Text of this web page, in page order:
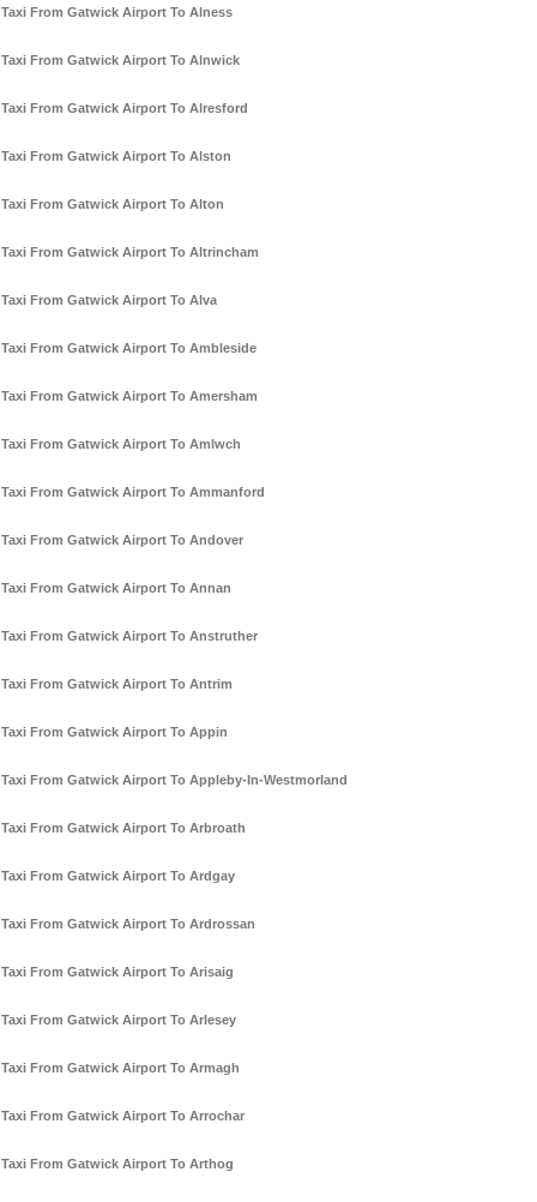
Taxi From Gatwick Airport To Alness
Taxi From Gatwick Airport To Alnwick
Taxi From Gatwick Airport To Alresford
Taxi From Gatwick Airport To Alston
Taxi From Gatwick Airport To Alton
Taxi From Gatwick Airport To Altrincham
Taxi From Gatwick Airport To Alva
Taxi From Gatwick Airport To Ambleside
Taxi From Gatwick Airport To Amersham
Taxi From Gatwick Airport To Amlwch
Taxi From Gatwick Airport To Ammanford
Taxi From Gatwick Airport To Andover
Taxi From Gatwick Airport To Annan
Taxi From Gatwick Airport To Anstruther
Taxi From Gatwick Airport To Antrim
Taxi From Gatwick Airport To Appin
Taxi From Gatwick Airport To Appleby-In-Westmorland
Taxi From Gatwick Airport To Arbroath
Taxi From Gatwick Airport To Ardgay
Taxi From Gatwick Airport To Ardrossan
Taxi From Gatwick Airport To Arisaig
Taxi From Gatwick Airport To Arlesey
Taxi From Gatwick Airport To Armagh
Taxi From Gatwick Airport To Arrochar
Taxi From Gatwick Airport To Arthog